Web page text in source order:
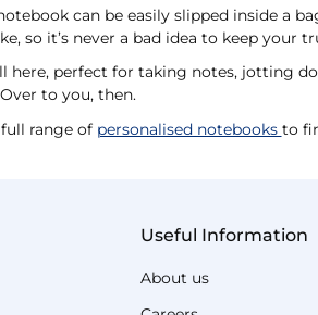
can be easily slipped inside a
so it’s never a bad idea to keep your
here, perfect for taking notes, jotting
to you, then.
range of personalised notebooks to
Useful Information
About us